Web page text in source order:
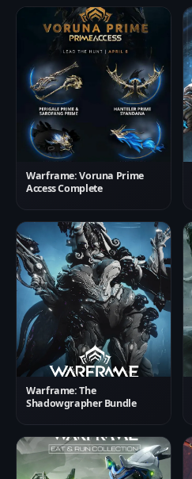
Warframe: Voruna Prime
Access Complete
Warframe: The
Shadowgrapher Bundle